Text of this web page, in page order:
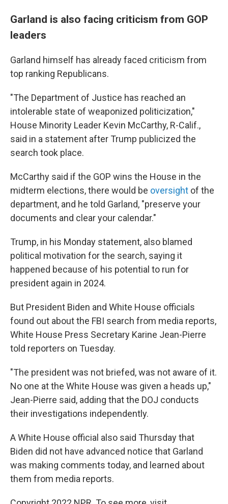
Garland is also facing criticism from GOP
leaders
Garland himself has already faced criticism from
top ranking Republicans.
"The Department of Justice has reached an
intolerable state of weaponized politicization,"
House Minority Leader Kevin McCarthy, R-Calif.,
said in a statement after Trump publicized the
search took place.
McCarthy said if the GOP wins the House in the
midterm elections, there would be oversight of the
department, and he told Garland, "preserve your
documents and clear your calendar."
Trump, in his Monday statement, also blamed
political motivation for the search, saying it
happened because of his potential to run for
president again in 2024.
But President Biden and White House officials
found out about the FBI search from media reports,
White House Press Secretary Karine Jean-Pierre
told reporters on Tuesday.
"The president was not briefed, was not aware of it.
No one at the White House was given a heads up,"
Jean-Pierre said, adding that the DOJ conducts
their investigations independently.
A White House official also said Thursday that
Biden did not have advanced notice that Garland
was making comments today, and learned about
them from media reports.